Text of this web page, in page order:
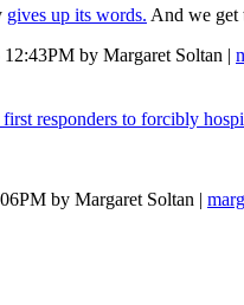
gives up its words. And we get
by Margaret Soltan |
responders to forcibly
by Margaret Soltan |